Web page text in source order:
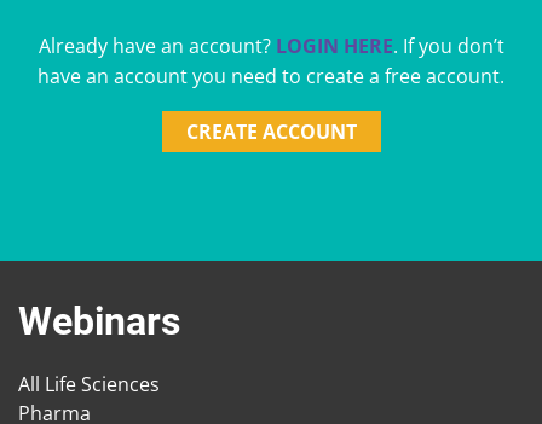
Already have an account? LOGIN HERE. If you don’t
have an account you need to create a free account.
CREATE ACCOUNT
Webinars
All Life Sciences
Pharma